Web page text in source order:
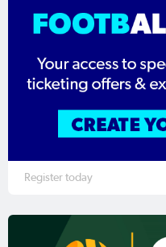
Register today